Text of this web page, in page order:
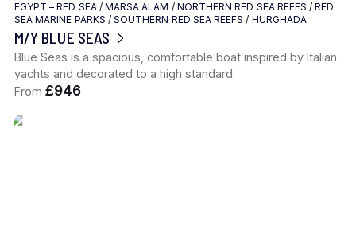
EGYPT – RED SEA/ MARSA ALAM / NORTHERN RED SEA REEFS /RED
SEA MARINE PARKS /SOUTHERN RED SEA REEFS / HURGHADA
M/Y BLUE SEAS
Blue Seas is a spacious, comfortable boat inspired by Italian
yachts and decorated to a high standard.
From £946